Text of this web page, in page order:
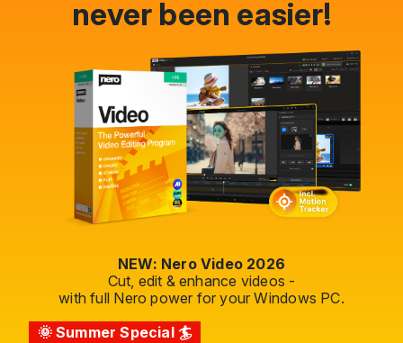
never been easier!
NEW: Nero Video 2026
Cut, edit & enhance videos -
with full Nero power for your Windows PC.
🌞 Summer Special 🏄